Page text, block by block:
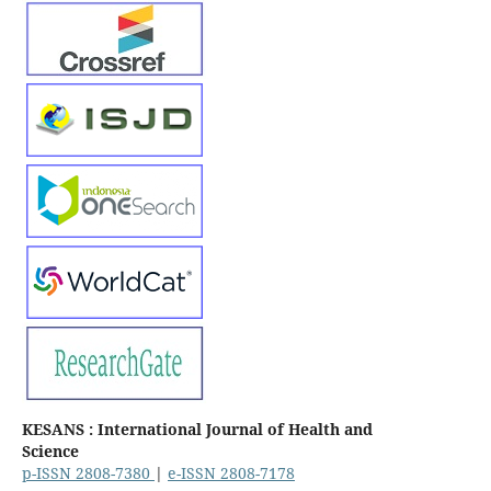
KESANS : International Journal of Health and
Science
p-ISSN 2808-7380 | e-ISSN 2808-7178